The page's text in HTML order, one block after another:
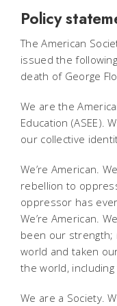
Policy
The American
issued the
death of George
We are the
Education (ASEE).
our collective
We’re American.
rebellion to
oppressor has
We’re American.
been our strength;
world and taken
the world,
We are a Society.